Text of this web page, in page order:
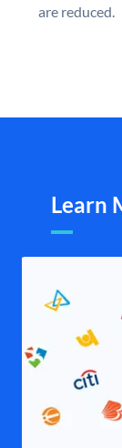
are reduced.
Learn